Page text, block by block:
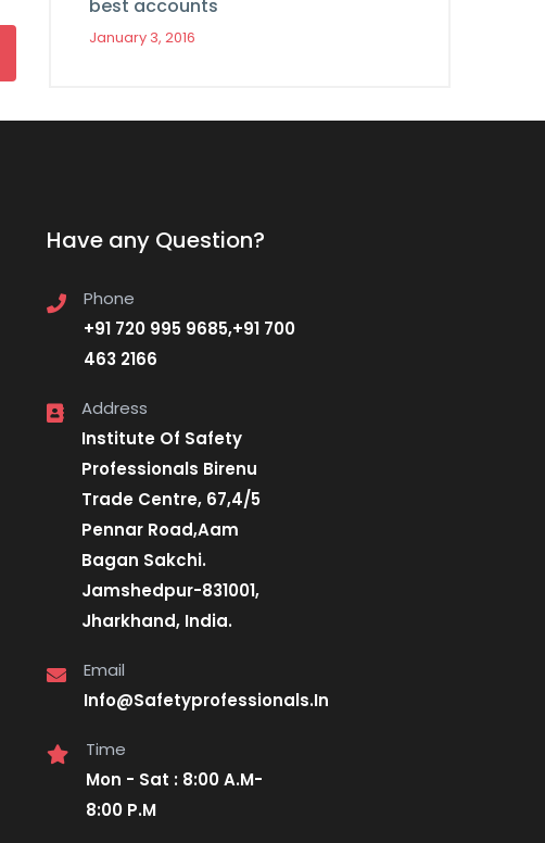
best accounts
January 3, 2016
Have any Question?
Phone
+91 720 995 9685,+91 700
463 2166
Address
Institute Of Safety
Professionals Birenu
Trade Centre, 67,4/5
Pennar Road,Aam
Bagan Sakchi.
Jamshedpur-831001,
Jharkhand, India.
Email
Info@Safetyprofessionals.In
Time
Mon - Sat : 8:00 A.M-
8:00 P.M